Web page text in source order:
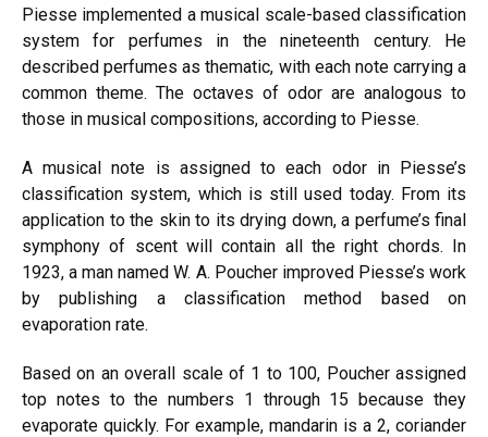
Piesse implemented a musical scale-based classification
system for perfumes in the nineteenth century. He
described perfumes as thematic, with each note carrying a
common theme. The octaves of odor are analogous to
those in musical compositions, according to Piesse.
A musical note is assigned to each odor in Piesse’s
classification system, which is still used today. From its
application to the skin to its drying down, a perfume’s final
symphony of scent will contain all the right chords. In
1923, a man named W. A. Poucher improved Piesse’s work
by publishing a classification method based on
evaporation rate.
Based on an overall scale of 1 to 100, Poucher assigned
top notes to the numbers 1 through 15 because they
evaporate quickly. For example, mandarin is a 2, coriander